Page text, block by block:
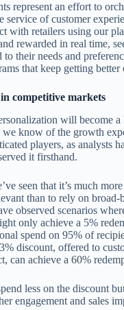
represent an effort to
service of customer
with retailers using our
rewarded in real time,
their needs and
that keep getting better
competitive markets
will become
know of the growth
players, as analysts
it firsthand.
seen that it’s much
than to rely on broad-
observed scenarios
only achieve a 5%
spend on 95% of
discount, offered to
can achieve a 60%
less on the discount
engagement and sales